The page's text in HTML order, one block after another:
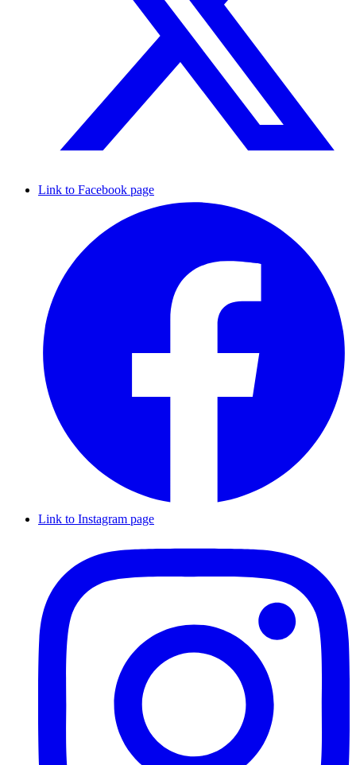
Link to Facebook page
Link to Instagram page